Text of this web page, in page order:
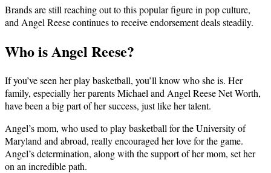
Brands are still reaching out to this popular figure in pop culture,
and Angel Reese continues to receive endorsement deals steadily.
Who is Angel Reese?
If you’ve seen her play basketball, you’ll know who she is. Her
family, especially her parents Michael and Angel Reese Net Worth,
have been a big part of her success, just like her talent.
Angel’s mom, who used to play basketball for the University of
Maryland and abroad, really encouraged her love for the game.
Angel’s determination, along with the support of her mom, set her
on an incredible path.